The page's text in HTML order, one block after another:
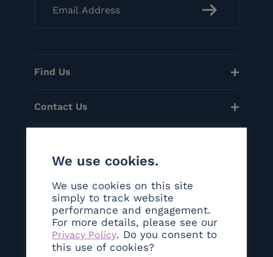
Find Us
Contact Us
Social
©Copyright 2026 Sanctum London
We use cookies.
We use cookies on this site
simply to track website
performance and engagement.
For more details, please see our
Privacy Policy. Do you consent to
this use of cookies?